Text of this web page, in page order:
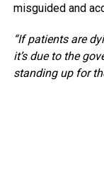
misguided and
“If patients are
it’s due to the
standing up for